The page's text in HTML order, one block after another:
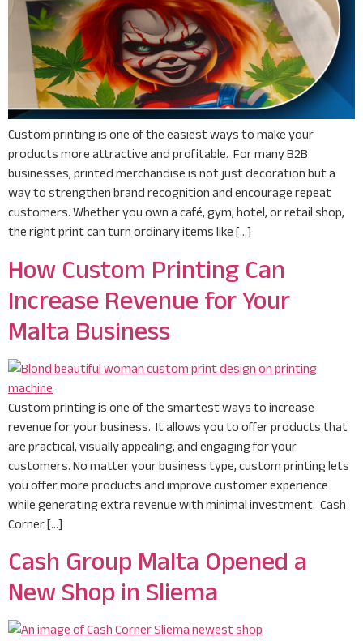
Custom printing is one of the easiest ways to make your
products more attractive and profitable. For many B2B
businesses, printed merchandise is not just decoration but a
way to strengthen brand recognition and encourage repeat
customers. Whether you own a café, gym, hotel, or retail shop,
the right print can turn ordinary items like […]
How Custom Printing Can
Increase Revenue for Your
Malta Business
Custom printing is one of the smartest ways to increase
revenue for your business. It allows you to offer products that
are practical, visually appealing, and engaging for your
customers. No matter your business type, custom printing lets
you offer more products and improve customer experience
while generating extra revenue with minimal investment. Cash
Corner […]
Cash Group Malta Opened a
New Shop in Sliema